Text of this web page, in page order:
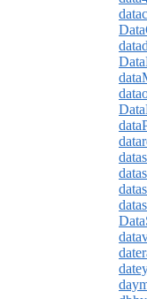
datey